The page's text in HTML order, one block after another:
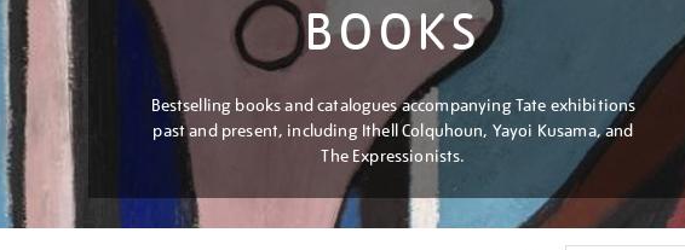
BOOKS
Bestselling books and catalogues accompanying Tate exhibitions
past and present, including Ithell Colquhoun, Yayoi Kusama, and
The Expressionists.